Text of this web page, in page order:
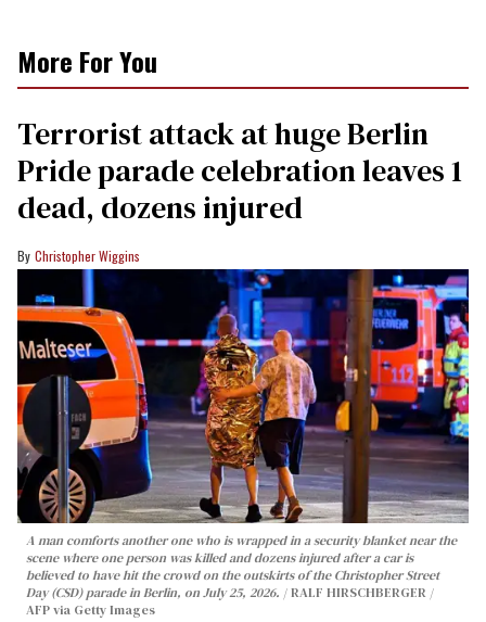
More For You
Terrorist attack at huge Berlin
Pride parade celebration leaves 1
dead, dozens injured
Christopher Wiggins
A man comforts another one who is wrapped in a security blanket near the
scene where one person was killed and dozens injured after a car is
believed to have hit the crowd on the outskirts of the Christopher Street
Day (CSD) parade in Berlin, on July 25, 2026.
RALF HIRSCHBERGER /
AFP via Getty Images